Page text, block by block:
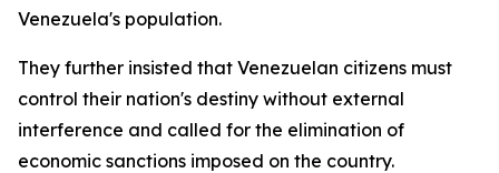
Venezuela's population.
They further insisted that Venezuelan citizens must
control their nation's destiny without external
interference and called for the elimination of
economic sanctions imposed on the country.